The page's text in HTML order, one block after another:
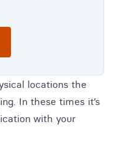
locations the
In these times it’s
with your